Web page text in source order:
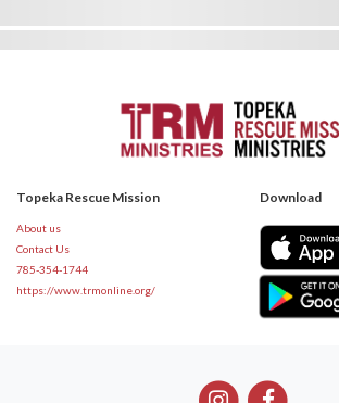
Topeka Rescue Mission
About us
Contact Us
785-354-1744
https://www.trmonline.org/
Download